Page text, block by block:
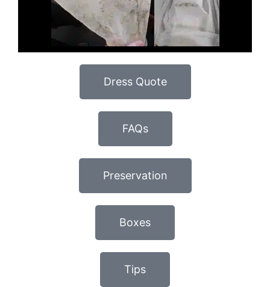
Dress Quote
FAQs
Preservation
Boxes
Tips